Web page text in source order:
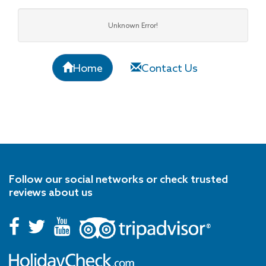
Unknown Error!
Home Contact Us
Follow our social networks or check trusted
reviews about us